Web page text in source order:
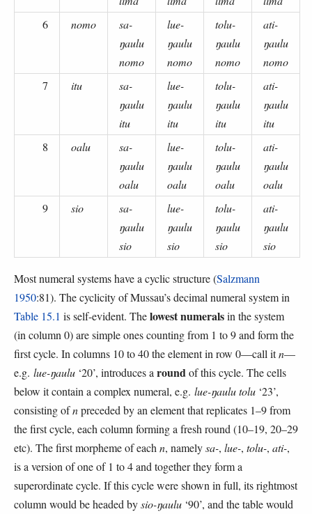
6
nomo
sa-
ŋaulu
nomo
lue-
ŋaulu
nomo
tolu-
ŋaulu
nomo
ati-
ŋaulu
nomo
7
itu
sa-
ŋaulu
itu
lue-
ŋaulu
itu
tolu-
ŋaulu
itu
ati-
ŋaulu
itu
8
oalu
sa-
ŋaulu
oalu
lue-
ŋaulu
oalu
tolu-
ŋaulu
oalu
ati-
ŋaulu
oalu
9
sio
sa-
ŋaulu
sio
lue-
ŋaulu
sio
tolu-
ŋaulu
sio
ati-
ŋaulu
sio
Most numeral systems have a cyclic structure (Salzmann
1950:81). The cyclicity of Mussau’s decimal numeral system in
Table 15.1 is self-evident. Thelowest numeralsin the system
(in column 0) are simple ones counting from 1 to 9 and form the
first cycle. In columns 10 to 40 the element in row 0—call itn—
e.g. lue-ŋaulu ‘20’, introduces a roundof this cycle. The cells
below it contain a complex numeral, e.g. lue-ŋaulu tolu ‘23’,
consisting ofnpreceded by an element that replicates 1–9 from
the first cycle, each column forming a fresh round (10–19, 20–29
etc). The first morpheme of each n, namelysa-, lue-, tolu-, ati-,
is a version of one of 1 to 4 and together they form a
superordinate cycle. If this cycle were shown in full, its rightmost
column would be headed bysio-ŋaulu ‘90’, and the table would